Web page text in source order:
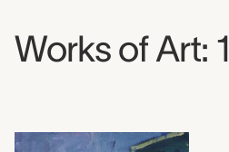
Works of Art: 1